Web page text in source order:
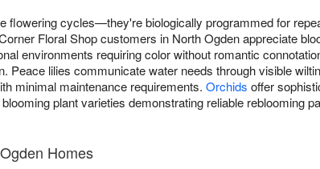
flowering cycles—they're biologically programmed for
Floral Shop customers in North Ogden appreciate
environments requiring color without romantic
Peace lilies communicate water needs through visible
minimal maintenance requirements. Orchids offer
plant varieties demonstrating reliable reblooming
Homes